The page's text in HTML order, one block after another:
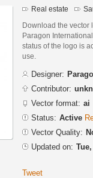
Real estate
Download the vector
Paragon
status of the logo is
use.
Designer:
Contributor:
Vector format: ai
Status: Active
Vector Quality:
Updated on:
Tweet